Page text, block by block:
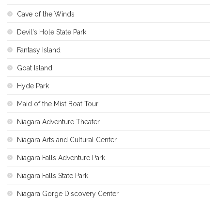
Cave of the Winds
Devil's Hole State Park
Fantasy Island
Goat Island
Hyde Park
Maid of the Mist Boat Tour
Niagara Adventure Theater
Niagara Arts and Cultural Center
Niagara Falls Adventure Park
Niagara Falls State Park
Niagara Gorge Discovery Center